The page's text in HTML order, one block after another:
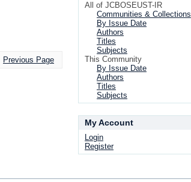
Previous Page
All of JCBOSEUST-IR
Communities & Collections
By Issue Date
Authors
Titles
Subjects
This Community
By Issue Date
Authors
Titles
Subjects
My Account
Login
Register